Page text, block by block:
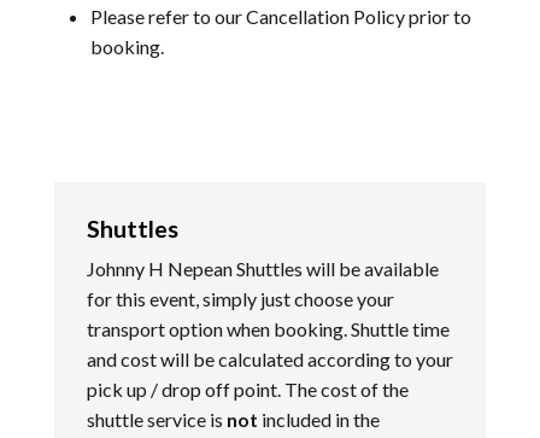
Please refer to ourCancellation Policyprior to
booking.
Shuttles
Johnny H Nepean Shuttles will be available
for this event, simply just choose your
transport option when booking. Shuttle time
and cost will be calculated according to your
pick up / drop off point. The cost of the
shuttle service is not included in the